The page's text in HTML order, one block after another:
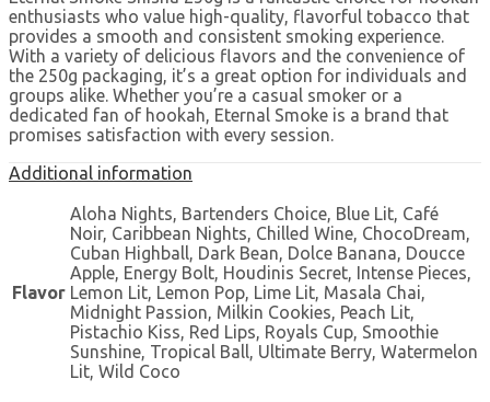
enthusiasts who value high-quality, flavorful tobacco that
provides a smooth and consistent smoking experience.
With a variety of delicious flavors and the convenience of
the 250g packaging, it’s a great option for individuals and
groups alike. Whether you’re a casual smoker or a
dedicated fan of hookah, Eternal Smoke is a brand that
promises satisfaction with every session.
Additional information
Flavor
Aloha Nights, Bartenders Choice, Blue Lit, Café
Noir, Caribbean Nights, Chilled Wine, ChocoDream,
Cuban Highball, Dark Bean, Dolce Banana, Doucce
Apple, Energy Bolt, Houdinis Secret, Intense Pieces,
Lemon Lit, Lemon Pop, Lime Lit, Masala Chai,
Midnight Passion, Milkin Cookies, Peach Lit,
Pistachio Kiss, Red Lips, Royals Cup, Smoothie
Sunshine, Tropical Ball, Ultimate Berry, Watermelon
Lit, Wild Coco